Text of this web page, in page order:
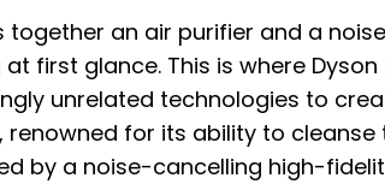
an air purifier and a
first glance. This is where
unrelated technologies to
for its ability to
by a noise-cancelling high-